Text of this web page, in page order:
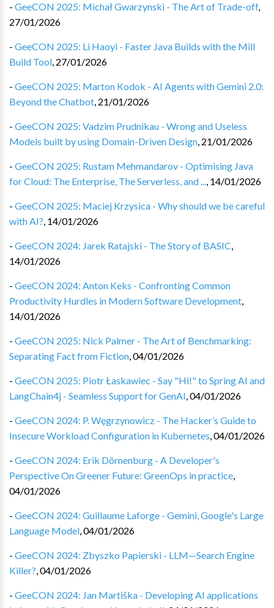
- GeeCON 2025: Michał Gwarzynski - The Art of Trade-off,
27/01/2026
- GeeCON 2025: Li Haoyi - Faster Java Builds with the Mill
Build Tool, 27/01/2026
- GeeCON 2025: Marton Kodok - AI Agents with Gemini 2.0:
Beyond the Chatbot, 21/01/2026
- GeeCON 2025: Vadzim Prudnikau - Wrong and Useless
Models built by using Domain-Driven Design, 21/01/2026
- GeeCON 2025: Rustam Mehmandarov - Optimising Java
for Cloud: The Enterprise, The Serverless, and ..., 14/01/2026
- GeeCON 2025: Maciej Krzysica - Why should we be careful
with AI?, 14/01/2026
- GeeCON 2024: Jarek Ratajski - The Story of BASIC,
14/01/2026
- GeeCON 2024: Anton Keks - Confronting Common
Productivity Hurdles in Modern Software Development,
14/01/2026
- GeeCON 2025: Nick Palmer - The Art of Benchmarking:
Separating Fact from Fiction,04/01/2026
- GeeCON 2025: Piotr Łaskawiec - Say "Hi!" to Spring AI and
LangChain4j - Seamless Support for GenAI,04/01/2026
- GeeCON 2024: P. Węgrzynowicz - The Hacker’s Guide to
Insecure Workload Configuration in Kubernetes,04/01/2026
- GeeCON 2024: Erik Dörnenburg - A Developer's
Perspective On Greener Future: GreenOps in practice,
04/01/2026
- GeeCON 2024: Guillaume Laforge - Gemini, Google's Large
Language Model,04/01/2026
- GeeCON 2024: Zbyszko Papierski - LLM—Search Engine
Killer?,04/01/2026
- GeeCON 2024: Jan Martiška - Developing AI applications